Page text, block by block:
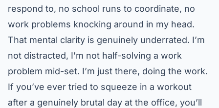
respond to, no school runs to coordinate, no
work problems knocking around in my head.
That mental clarity is genuinely underrated. I’m
not distracted, I’m not half-solving a work
problem mid-set. I’m just there, doing the work.
If you’ve ever tried to squeeze in a workout
after a genuinely brutal day at the office, you’ll